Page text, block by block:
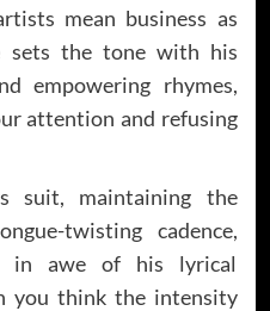
mean business as
sets the tone with his
empowering rhymes,
attention and refusing
suit, maintaining the
twisting cadence,
in awe of his lyrical
you think the intensity